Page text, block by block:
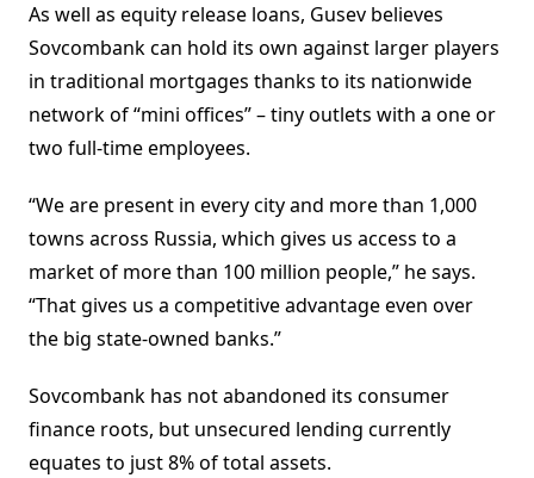
As well as equity release loans, Gusev believes
Sovcombank can hold its own against larger players
in traditional mortgages thanks to its nationwide
network of “mini offices” – tiny outlets with a one or
two full-time employees.
“We are present in every city and more than 1,000
towns across Russia, which gives us access to a
market of more than 100 million people,” he says.
“That gives us a competitive advantage even over
the big state-owned banks.”
Sovcombank has not abandoned its consumer
finance roots, but unsecured lending currently
equates to just 8% of total assets.